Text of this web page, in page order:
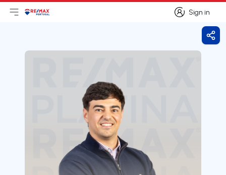
Sign in
Sign in
Open main menu
LogoGo to homepage